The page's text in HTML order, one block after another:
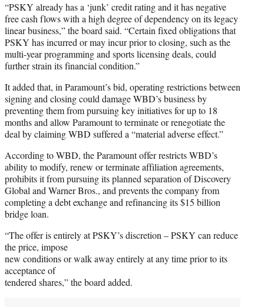
“PSKY already has a ‘junk’ credit rating and it has negative
free cash flows with a high degree of dependency on its legacy
linear business,” the board said. “Certain fixed obligations that
PSKY has incurred or may incur prior to closing, such as the
multi-year programming and sports licensing deals, could
further strain its financial condition.”
It added that, in Paramount’s bid, operating restrictions between
signing and closing could damage WBD’s business by
preventing them from pursuing key initiatives for up to 18
months and allow Paramount to terminate or renegotiate the
deal by claiming WBD suffered a “material adverse effect.”
According to WBD, the Paramount offer restricts WBD’s
ability to modify, renew or terminate affiliation agreements,
prohibits it from pursuing its planned separation of Discovery
Global and Warner Bros., and prevents the company from
completing a debt exchange and refinancing its $15 billion
bridge loan.
“The offer is entirely at PSKY’s discretion – PSKY can reduce
the price, impose
new conditions or walk away entirely at any time prior to its
acceptance of
tendered shares,” the board added.